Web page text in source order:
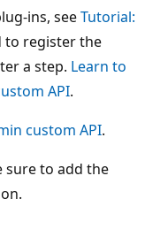
ins, seeTutorial:
to register the
a step. Learn to
API.
custom API.
sure to add the